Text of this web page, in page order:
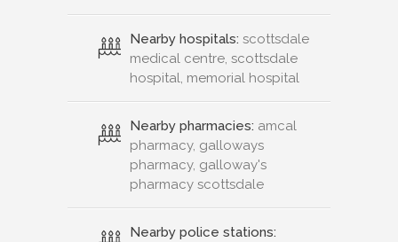
Nearby hospitals: scottsdale
medical centre, scottsdale
hospital, memorial hospital
Nearby pharmacies: amcal
pharmacy, galloways
pharmacy, galloway's
pharmacy scottsdale
Nearby police stations: